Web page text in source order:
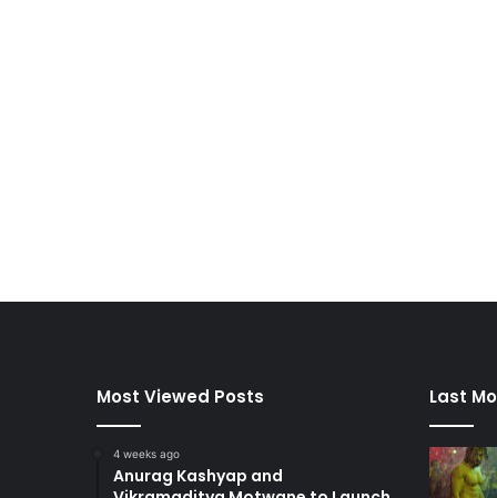
Most Viewed Posts
4 weeks ago
Anurag Kashyap and
Last